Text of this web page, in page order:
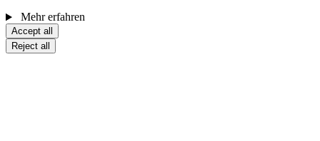
Mehr erfahren
Accept all
Reject all